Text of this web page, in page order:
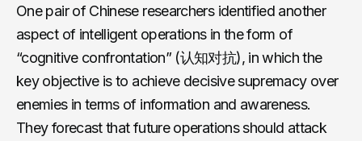
One pair of Chinese researchers identified another
aspect of intelligent operations in the form of
“cognitive confrontation” (认知对抗), in which the
key objective is to achieve decisive supremacy over
enemies in terms of information and awareness.
They forecast that future operations should attack